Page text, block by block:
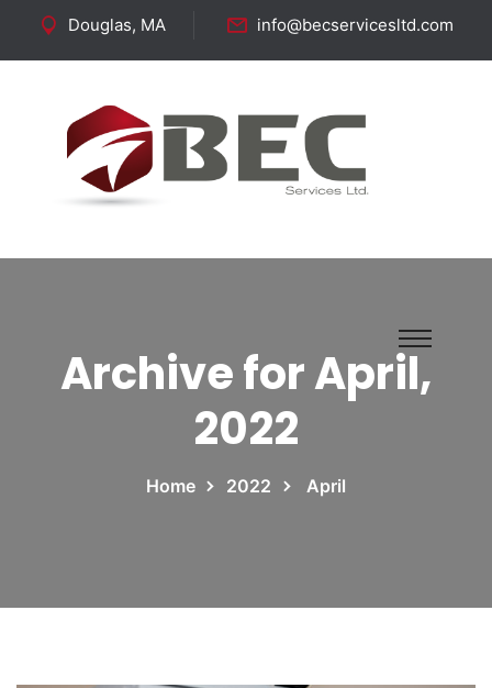
Douglas, MA info@becservicesltd.com
Archive for April,
2022
Home 2022 April